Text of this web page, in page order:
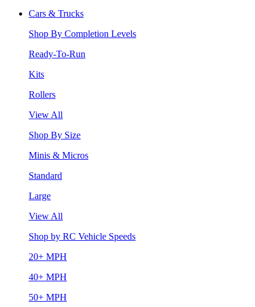
Cars & Trucks
Shop By Completion Levels
Ready-To-Run
Kits
Rollers
View All
Shop By Size
Minis & Micros
Standard
Large
View All
Shop by RC Vehicle Speeds
20+ MPH
40+ MPH
50+ MPH